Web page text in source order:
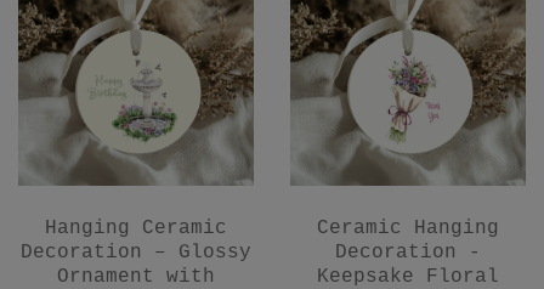
Hanging Ceramic
Decoration – Glossy
Ornament with
Ceramic Hanging
Decoration -
Keepsake Floral